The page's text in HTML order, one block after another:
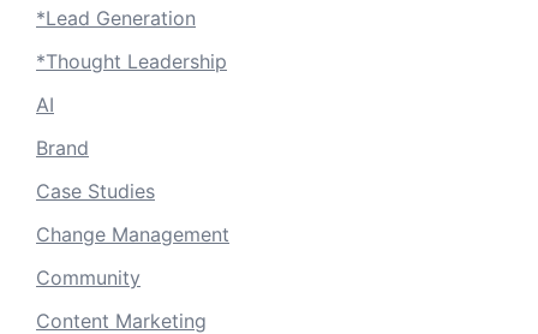
*Lead Generation
*Thought Leadership
AI
Brand
Case Studies
Change Management
Community
Content Marketing